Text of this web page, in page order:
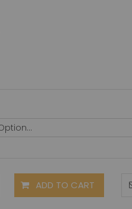
ADD TO CART